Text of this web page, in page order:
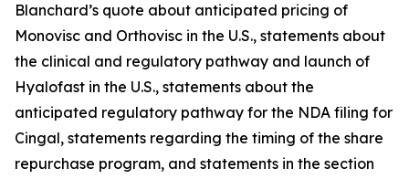
Blanchard’s quote about anticipated pricing of
Monovisc and Orthovisc in the U.S., statements about
the clinical and regulatory pathway and launch of
Hyalofast in the U.S., statements about the
anticipated regulatory pathway for the NDA filing for
Cingal, statements regarding the timing of the share
repurchase program, and statements in the section